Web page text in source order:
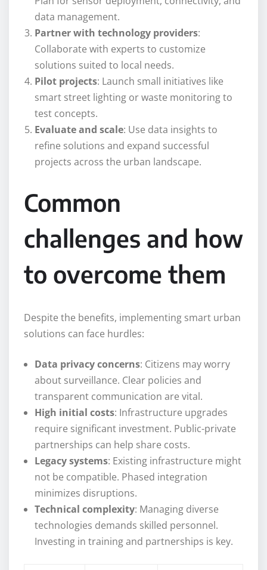
data management.
Partner with technology providers:
Collaborate with experts to customize
solutions suited to local needs.
Pilot projects: Launch small initiatives like
smart street lighting or waste monitoring to
test concepts.
Evaluate and scale: Use data insights to
refine solutions and expand successful
projects across the urban landscape.
Common
challenges and how
to overcome them
Despite the benefits, implementing smart urban
solutions can face hurdles:
Data privacy concerns: Citizens may worry
about surveillance. Clear policies and
transparent communication are vital.
High initial costs: Infrastructure upgrades
require significant investment. Public-private
partnerships can help share costs.
Legacy systems: Existing infrastructure might
not be compatible. Phased integration
minimizes disruptions.
Technical complexity: Managing diverse
technologies demands skilled personnel.
Investing in training and partnerships is key.